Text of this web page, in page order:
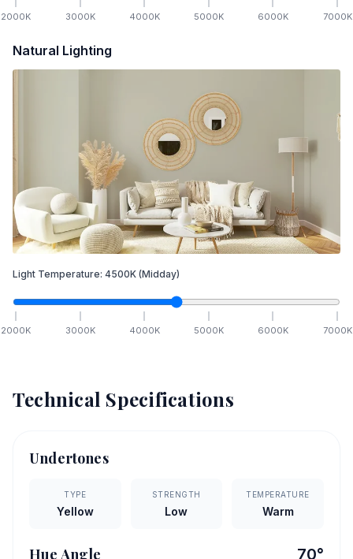
2000K 3000K 4000K 5000K 6000K 7000K
Natural Lighting
Light Temperature: 4500K (Midday)
2000K 3000K 4000K 5000K 6000K 7000K
Technical Specifications
Undertones
TYPE
Yellow
STRENGTH
Low
TEMPERATURE
Warm
Hue Angle 70°